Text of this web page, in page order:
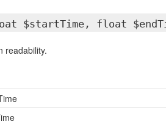
$startTime, float
readability.